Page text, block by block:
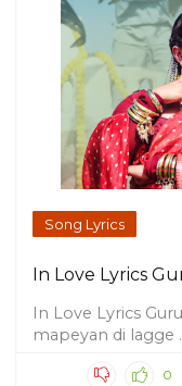
Song Lyrics
In Love Lyrics
In Love Lyrics
mapeyan di lagge
0